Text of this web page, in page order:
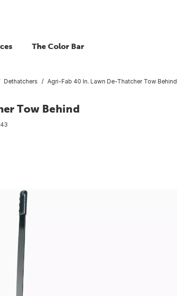
The Color Bar
Dethatchers Agri-Fab 40 In. Lawn De-Thatcher Tow Behind
Tow Behind